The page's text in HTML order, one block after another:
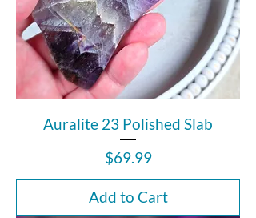
Auralite 23 Polished Slab
Price
$69.99
Add to Cart